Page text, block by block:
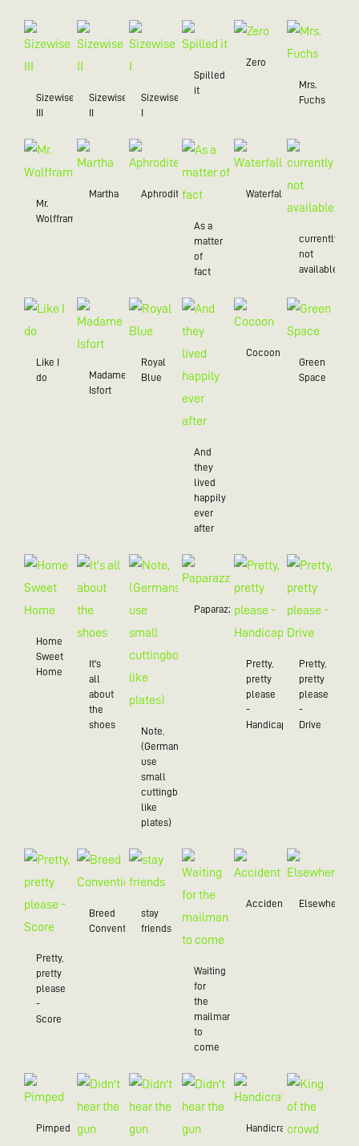
Sizewise
III
Sizewise
II
Sizewise
I
Spilled
it
Zero
Mrs.
Fuchs
Mr.
Wolffram
Martha Aphrodite
As a
matter
of
fact
Waterfall
currently
not
available
Like I
do
Madame
Isfort
Royal
Blue
And
they
lived
happily
ever
after
Cocoon
Green
Space
Home
Sweet
Home
It's
all
about
the
shoes
Note,
(Germans
use
small
cuttingboards
like
plates)
Paparazzo
Pretty,
pretty
please
-
Handicap
Pretty,
pretty
please
-
Drive
Pretty,
pretty
please
-
Score
Breed
Convention
stay
friends
Waiting
for
the
mailman
to
come
Accident Elsewhere
Pimped Handicraft